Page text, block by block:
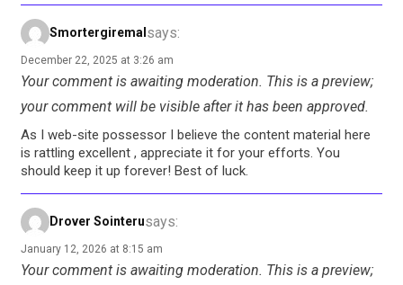
Smortergiremal says:
December 22, 2025 at 3:26 am
Your comment is awaiting moderation. This is a preview;
your comment will be visible after it has been approved.
As I web-site possessor I believe the content material here
is rattling excellent , appreciate it for your efforts. You
should keep it up forever! Best of luck.
Drover Sointerusays:
January 12, 2026 at 8:15 am
Your comment is awaiting moderation. This is a preview;